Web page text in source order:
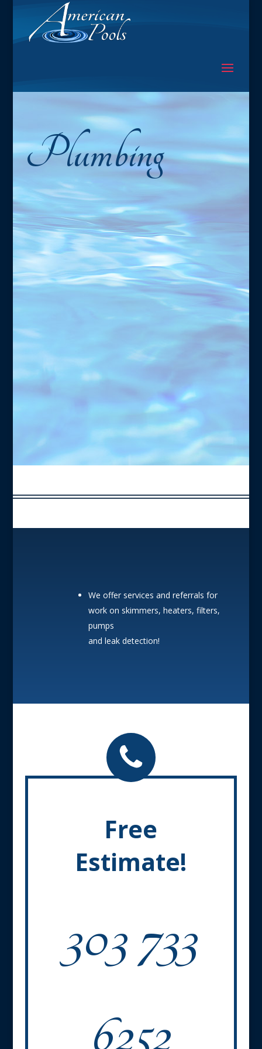
Plumbing
We offer services and referrals for
work on skimmers, heaters, filters,
pumps
and leak detection!
Free
Estimate!
303 733
6252